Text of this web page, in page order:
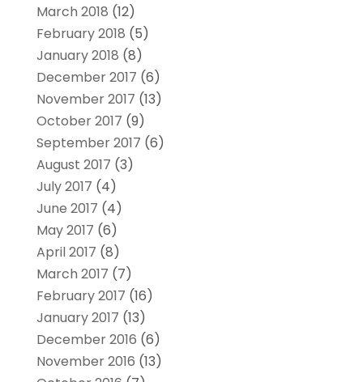
March 2018 (12)
February 2018 (5)
January 2018 (8)
December 2017 (6)
November 2017 (13)
October 2017 (9)
September 2017 (6)
August 2017 (3)
July 2017 (4)
June 2017 (4)
May 2017 (6)
April 2017 (8)
March 2017 (7)
February 2017 (16)
January 2017 (13)
December 2016 (6)
November 2016 (13)